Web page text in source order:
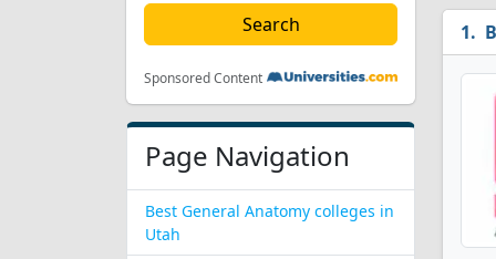
Sponsored Content
Page Navigation
Best General Anatomy colleges in
Utah